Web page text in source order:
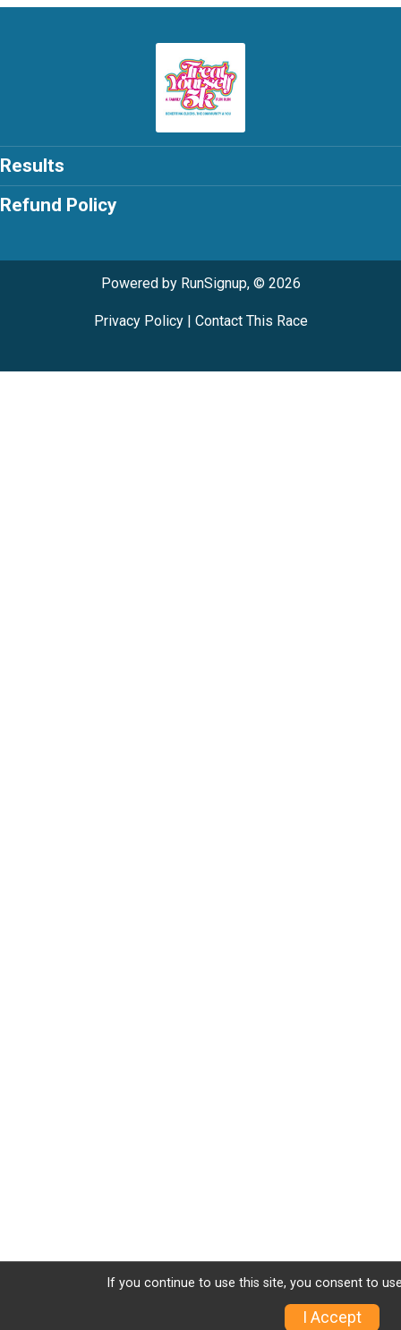
Results
Refund Policy
Powered by RunSignup, © 2026
Privacy Policy| Contact This Race
If you continue to use this site, you consent to
I Accept